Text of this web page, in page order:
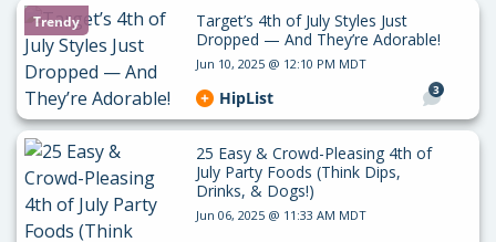
Trendy
Target’s 4th of July Styles Just
Dropped — And They’re Adorable!
Jun 10, 2025 @ 12:10 PM MDT
3
HipList
25 Easy & Crowd-Pleasing 4th of
July Party Foods (Think Dips,
Drinks, & Dogs!)
Jun 06, 2025 @ 11:33 AM MDT